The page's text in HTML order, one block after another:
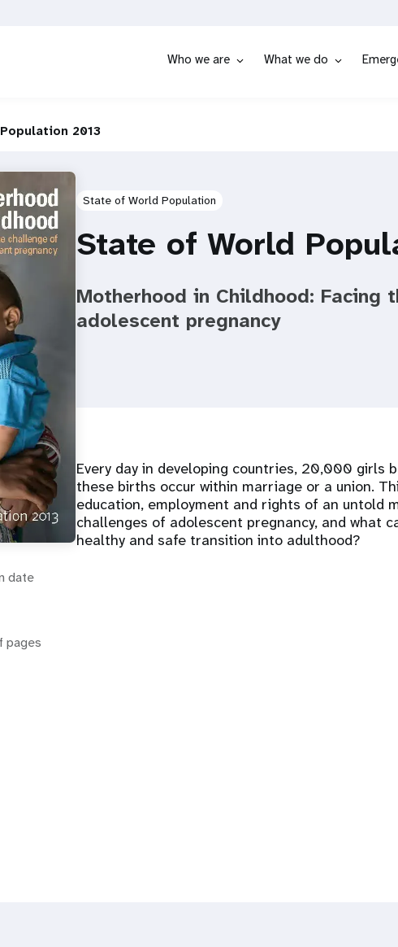
Who we are What we do
2013
date
pages
State of World Population
State of World
Motherhood in Childhood: Facing
adolescent pregnancy
Every day in developing countries, 20,000 girls
these births occur within marriage or a union.
education, employment and rights of an untold
challenges of adolescent pregnancy, and what
healthy and safe transition into adulthood?